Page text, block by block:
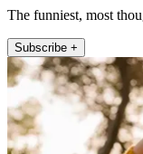
The funniest, most
Subscribe +